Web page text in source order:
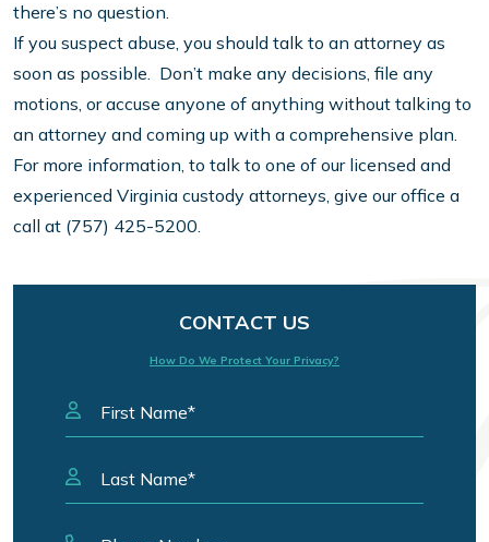
there’s no question.
If you suspect abuse, you should talk to an attorney as
soon as possible. Don’t make any decisions, file any
motions, or accuse anyone of anything without talking to
an attorney and coming up with a comprehensive plan.
For more information, to talk to one of our licensed and
experienced Virginia custody attorneys, give our office a
call at (757) 425-5200.
CONTACT US
How Do We Protect Your Privacy?